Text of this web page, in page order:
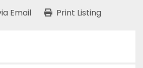
Email Print Listing